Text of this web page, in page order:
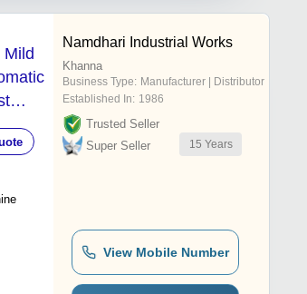
35
Namdhari Industrial Works
Khanna
Business Type: Manufacturer | Distributor
Established In: 1986
Trusted Seller
Super Seller
15 Years
View Mobile Number